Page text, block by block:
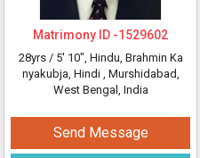
Matrimony ID -1529602
28yrs / 5' 10", Hindu, Brahmin Ka
nyakubja, Hindi , Murshidabad,
West Bengal, India
Send Message